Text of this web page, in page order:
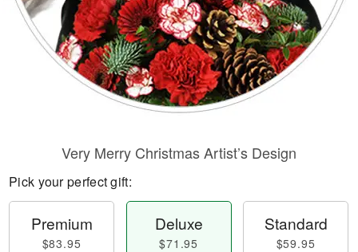
Very Merry Christmas Artist’s Design
Pick your perfect gift:
Premium
$83.95
Deluxe
$71.95
Standard
$59.95